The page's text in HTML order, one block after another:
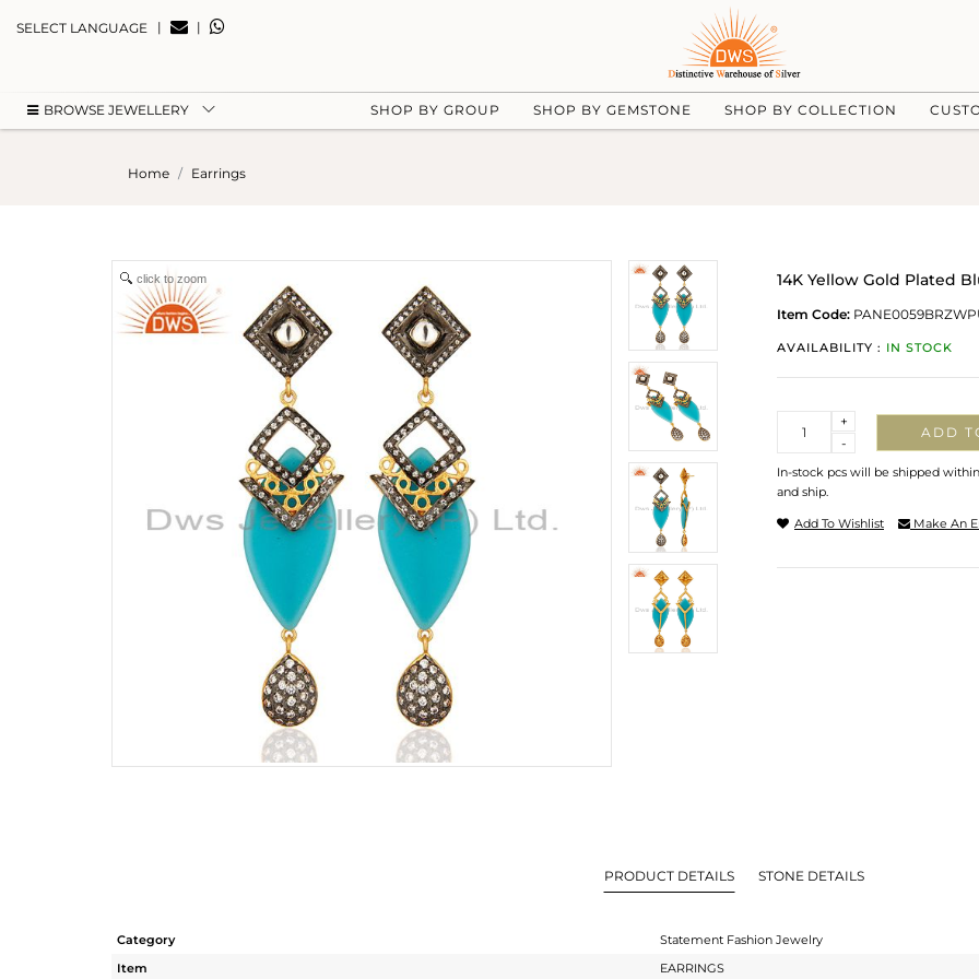
SELECT LANGUAGE | |
BROWSE JEWELLERY SHOP BY GROUP SHOP BY GEMSTONE SHOP BY COLLECTION
Home Earrings
click to zoom 14K Yellow Gold Plated
Item Code:
AVAILABILITY : IN STOCK
-
+
ADD
In-stock pcs will be shipped
and ship.
Add To Wishlist Make An
PRODUCT DETAILS STONE DETAILS
Category
Statement Fashion Jewelry
Item
EARRINGS